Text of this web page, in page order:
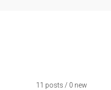
11 posts / 0 new